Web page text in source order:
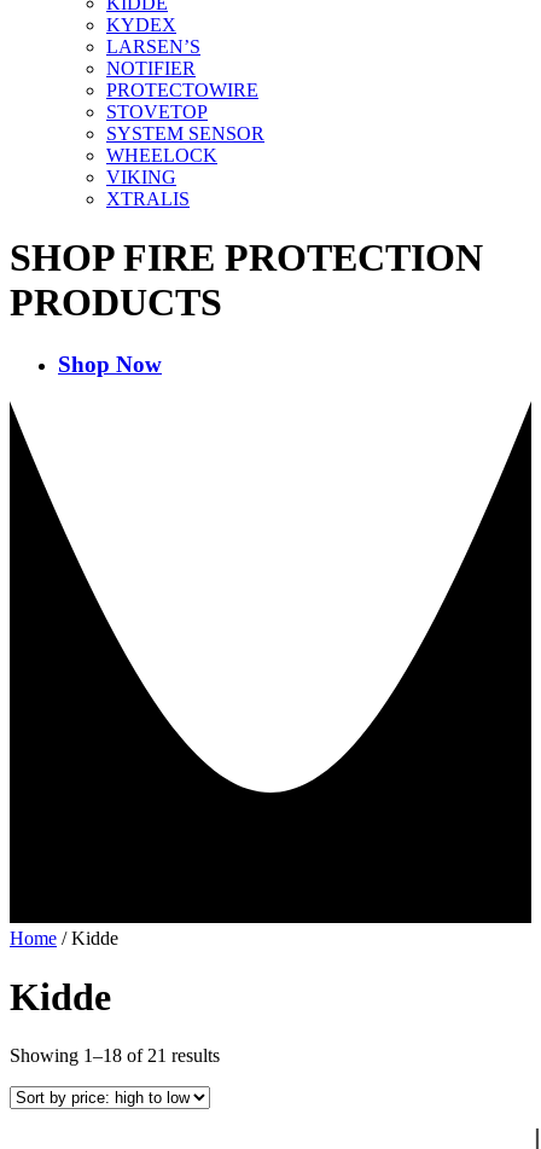
KYDEX
LARSEN’S
NOTIFIER
PROTECTOWIRE
STOVETOP
SYSTEM SENSOR
WHEELOCK
VIKING
XTRALIS
SHOP FIRE PROTECTION
PRODUCTS
Shop Now
Home / Kidde
Kidde
Showing 1–18 of 21 resultsSorted